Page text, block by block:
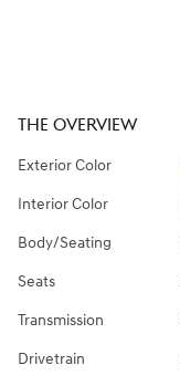
THE OVERVIEW
Exterior Color
Interior Color
Body/Seating
Seats
Transmission
Drivetrain